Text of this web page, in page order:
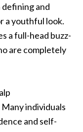
defining and
a youthful look.
a full-head buzz-
are completely
individuals
and self-